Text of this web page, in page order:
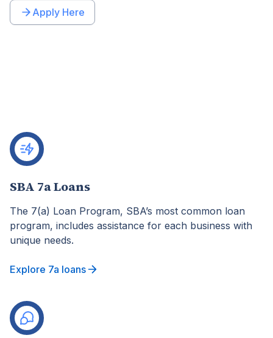
Apply Here
SBA 7a Loans
The 7(a) Loan Program, SBA’s most common loan
program, includes assistance for each business with
unique needs.
Explore 7a loans